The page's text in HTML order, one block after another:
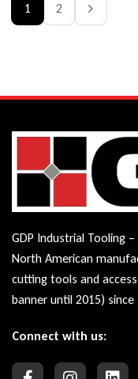
1 2
GDP Industrial Tooling
North American
cutting tools and
banner until 2015) since
Connect with us: